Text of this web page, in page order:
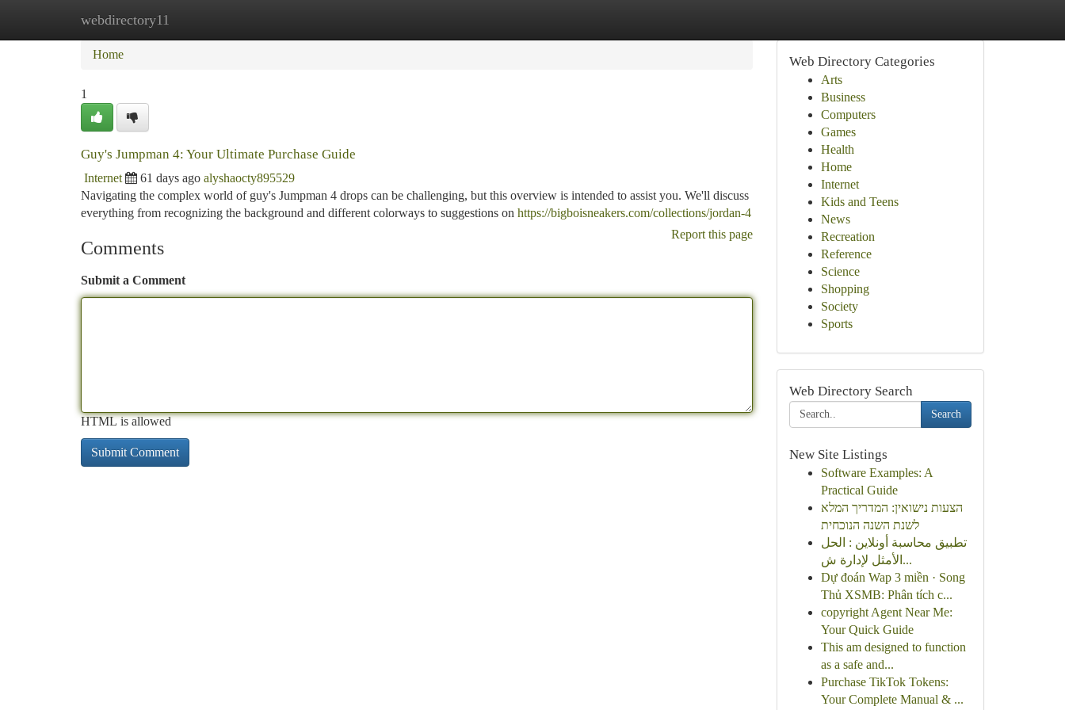
webdirectory11
Home New Site Listings
Home
1
Guy's Jumpman 4: Your Ultimate Purchase Guide
Internet 61 days ago alyshaocty895529
Navigating the complex world of guy's Jumpman 4 drops can be challenging, but this overview is intended to assist you. We'll discuss
everything from recognizing the background and different colorways to suggestions on https://bigboisneakers.com/collections/jordan-4
Report this page
Comments
Submit a Comment
HTML is allowed
Web Directory Categories
Arts
Business
Computers
Games
Health
Home
Internet
Kids and Teens
News
Recreation
Reference
Science
Shopping
Society
Sports
Web Directory Search
Search
New Site Listings
Software Examples: A
Practical Guide
הצעות נישואין: המדריך המלא
לשנת השנה הנוכחית
تطبيق محاسبة أونلاين : الحل
الأمثل لإدارة ش...
Dự đoán Wap 3 miền · Song
Thủ XSMB: Phân tích c...
copyright Agent Near Me:
Your Quick Guide
This am designed to function
as a safe and...
Purchase TikTok Tokens:
Your Complete Manual & ...